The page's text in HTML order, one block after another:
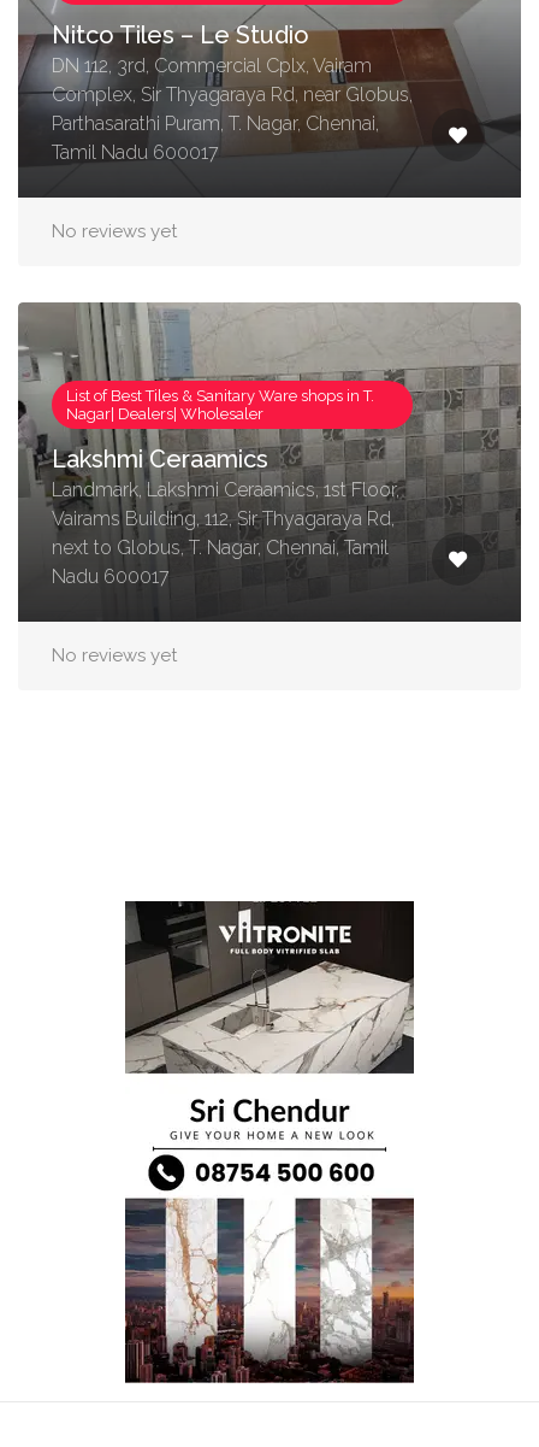
Nitco Tiles – Le Studio
DN 112, 3rd, Commercial Cplx, Vairam
Complex, Sir Thyagaraya Rd, near Globus,
Parthasarathi Puram, T. Nagar, Chennai,
Tamil Nadu 600017
No reviews yet
List of Best Tiles & Sanitary Ware shops in T.
Nagar| Dealers| Wholesaler
Lakshmi Ceraamics
Landmark, Lakshmi Ceraamics, 1st Floor,
Vairams Building, 112, Sir Thyagaraya Rd,
next to Globus, T. Nagar, Chennai, Tamil
Nadu 600017
No reviews yet